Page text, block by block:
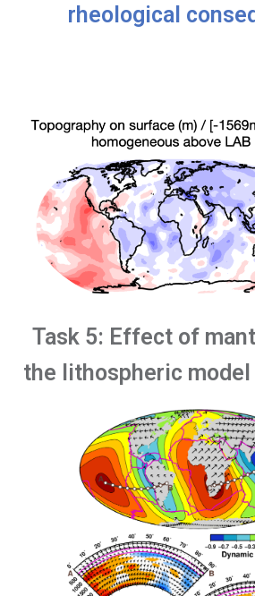
rheological
Task 5: Effect of
the lithospheric model